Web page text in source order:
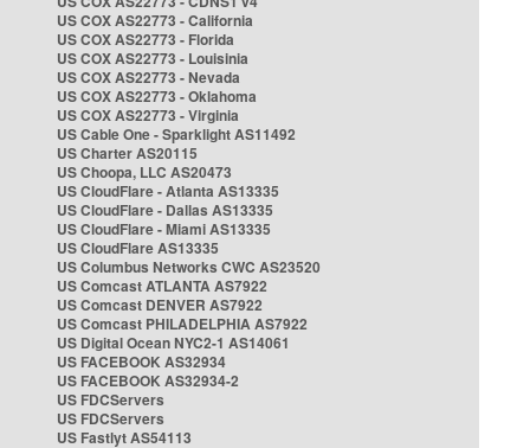
US COX AS22773 - California
US COX AS22773 - Florida
US COX AS22773 - Louisinia
US COX AS22773 - Nevada
US COX AS22773 - Oklahoma
US COX AS22773 - Virginia
US Cable One - Sparklight AS11492
US Charter AS20115
US Choopa, LLC AS20473
US CloudFlare - Atlanta AS13335
US CloudFlare - Dallas AS13335
US CloudFlare - Miami AS13335
US CloudFlare AS13335
US Columbus Networks CWC AS23520
US Comcast ATLANTA AS7922
US Comcast DENVER AS7922
US Comcast PHILADELPHIA AS7922
US Digital Ocean NYC2-1 AS14061
US FACEBOOK AS32934
US FACEBOOK AS32934-2
US FDCServers
US FDCServers
US Fastlyt AS54113